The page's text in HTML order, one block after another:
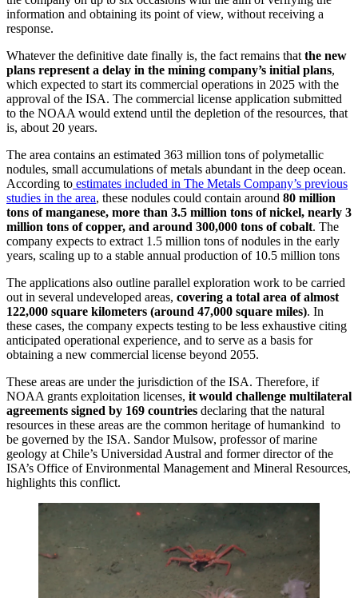
information and obtaining its point of view, without receiving a
response.
Whatever the definitive date finally is, the fact remains that the new
plans represent a delay in the mining company’s initial plans,
which expected to start its commercial operations in 2025 with the
approval of the ISA. The commercial license application submitted
to the NOAA would extend until the depletion of the resources, that
is, about 20 years.
The area contains an estimated 363 million tons of polymetallic
nodules, small accumulations of metals abundant in the deep ocean.
According to estimates included in The Metals Company’s previous
studies in the area, these nodules could contain around 80 million
tons of manganese, more than 3.5 million tons of nickel, nearly 3
million tons of copper, and around 300,000 tons of cobalt. The
company expects to extract 1.5 million tons of nodules in the early
years, scaling up to a stable annual production of 10.5 million tons
The applications also outline parallel exploration work to be carried
out in several undeveloped areas, covering a total area of almost
122,000 square kilometers (around 47,000 square miles). In
these cases, the company expects testing to be less exhaustive citing
anticipated operational experience, and to serve as a basis for
obtaining a new commercial license beyond 2055.
These areas are under the jurisdiction of the ISA. Therefore, if
NOAA grants exploitation licenses, it would challenge multilateral
agreements signed by 169 countries declaring that the natural
resources in these areas are the common heritage of humankind to
be governed by the ISA. Sandor Mulsow, professor of marine
geology at Chile’s Universidad Austral and former director of the
ISA’s Office of Environmental Management and Mineral Resources,
highlights this conflict.